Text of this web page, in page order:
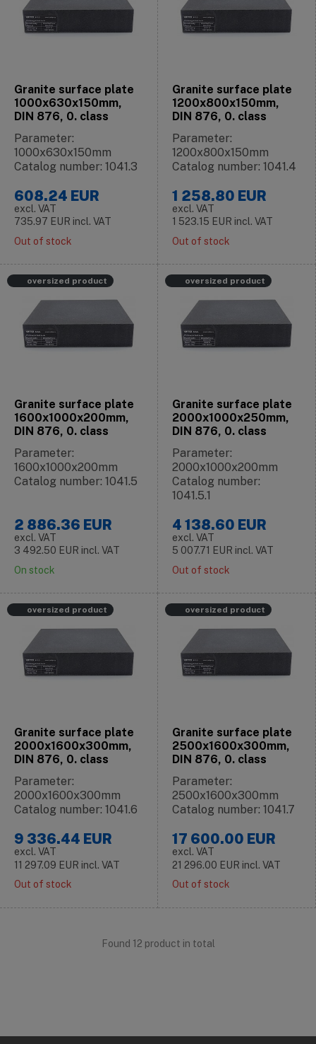
Granite surface plate
1000x630x150mm,
DIN 876, 0. class
Parameter:
1000x630x150mm
Catalog number: 1041.3
608.24 EUR
excl. VAT
735.97 EUR incl. VAT
Out of stock
Granite surface plate
1200x800x150mm,
DIN 876, 0. class
Parameter:
1200x800x150mm
Catalog number: 1041.4
1 258.80 EUR
excl. VAT
1 523.15 EUR incl. VAT
Out of stock
oversized product
Granite surface plate
1600x1000x200mm,
DIN 876, 0. class
Parameter:
1600x1000x200mm
Catalog number: 1041.5
2 886.36 EUR
excl. VAT
3 492.50 EUR incl. VAT
On stock
oversized product
Granite surface plate
2000x1000x250mm,
DIN 876, 0. class
Parameter:
2000x1000x200mm
Catalog number:
1041.5.1
4 138.60 EUR
excl. VAT
5 007.71 EUR incl. VAT
Out of stock
oversized product
Granite surface plate
2000x1600x300mm,
DIN 876, 0. class
Parameter:
2000x1600x300mm
Catalog number: 1041.6
9 336.44 EUR
excl. VAT
11 297.09 EUR incl. VAT
Out of stock
oversized product
Granite surface plate
2500x1600x300mm,
DIN 876, 0. class
Parameter:
2500x1600x300mm
Catalog number: 1041.7
17 600.00 EUR
excl. VAT
21 296.00 EUR incl. VAT
Out of stock
Found 12 product in total